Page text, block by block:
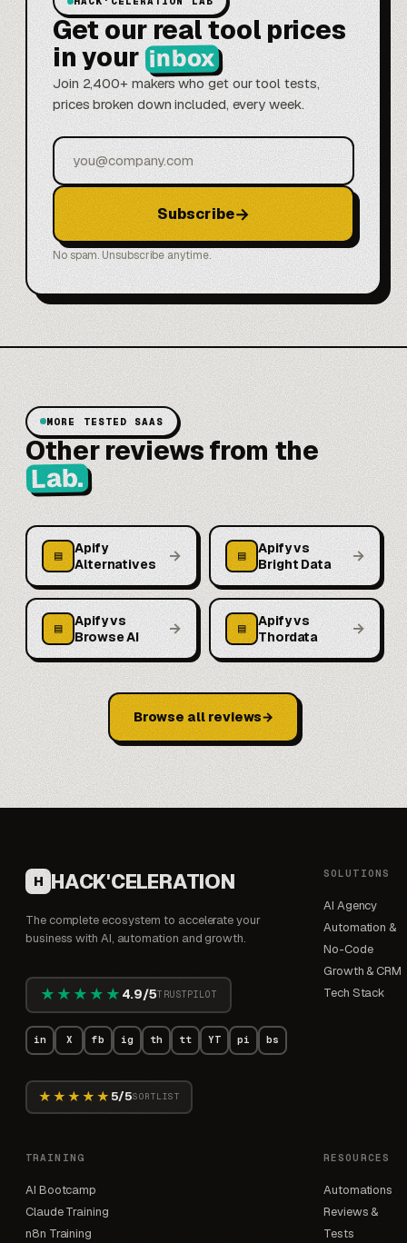
Get our real tool prices
in your inbox
Join 2,400+ makers who get our tool tests,
prices broken down included, every week.
Email
Subscribe→
No spam. Unsubscribe anytime.
MORE TESTED SAAS
Other reviews from the
Lab.
▤
Apify
Alternatives
→ ▤
Apify vs
Bright Data
→
▤
Apify vs
Browse AI
→ ▤
Apify vs
Thordata
→
Browse all reviews
H HACK'CELERATION
The complete ecosystem to accelerate your
business with AI, automation and growth.
★★★★★ 4.9/5TRUSTPILOT
in X fb ig th tt YT pi bs
★★★★★ 5/5SORTLIST
SOLUTIONS
AI Agency
Automation &
No-Code
Growth & CRM
Tech Stack
TRAINING
AI Bootcamp
Claude Training
n8n Training
RESOURCES
Automations
Reviews &
Tests